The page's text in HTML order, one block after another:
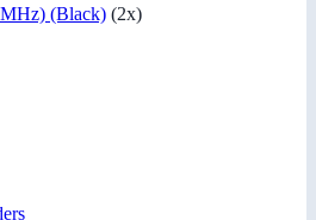
(Black) (2x)